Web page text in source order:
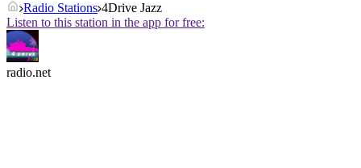
Radio Stations 4Drive Jazz
Listen to this station in the app for free:
radio.net